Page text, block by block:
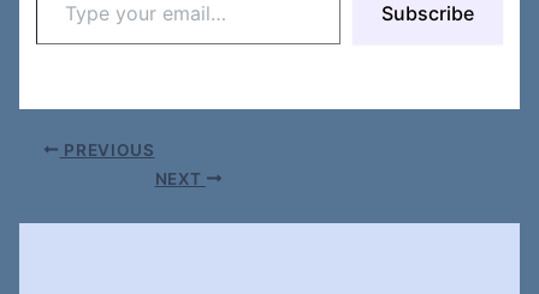
your
email…
Subscribe
PREVIOUS
NEXT